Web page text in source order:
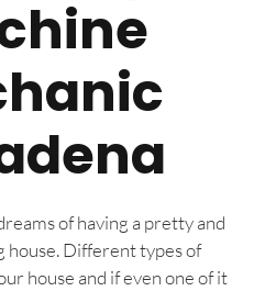
of having a pretty and
Different types of
house and if even one of it